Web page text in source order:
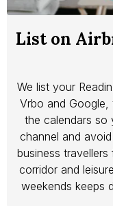
We list your
Vrbo and Google,
the calendars so
channel and
business
corridor and
weekends keeps
List on